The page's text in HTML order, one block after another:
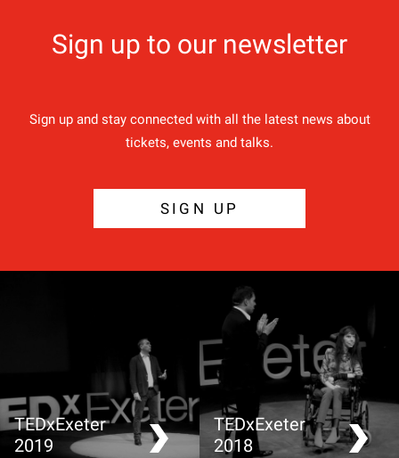
Sign up to our newsletter
Sign up and stay connected with all the latest news about
tickets, events and talks.
SIGN UP
TEDxExeter
2019
TEDxExeter
2018